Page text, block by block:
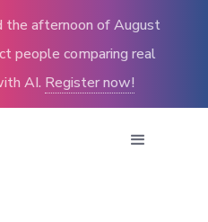
the afternoon of August
people comparing real
AI. Register now!